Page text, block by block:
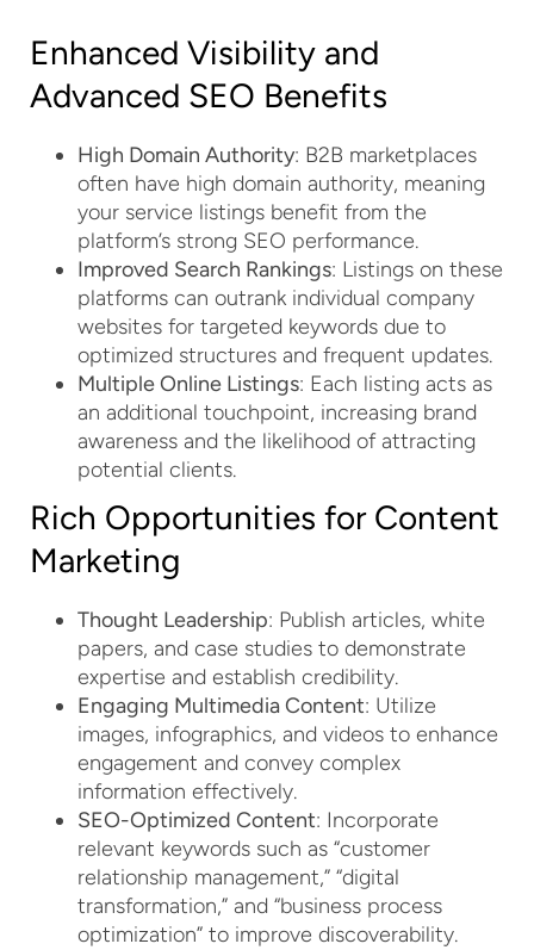
Enhanced Visibility and
Advanced SEO Benefits
High Domain Authority: B2B marketplaces
often have high domain authority, meaning
your service listings benefit from the
platform’s strong SEO performance.
Improved Search Rankings: Listings on these
platforms can outrank individual company
websites for targeted keywords due to
optimized structures and frequent updates.
Multiple Online Listings: Each listing acts as
an additional touchpoint, increasing brand
awareness and the likelihood of attracting
potential clients.
Rich Opportunities for Content
Marketing
Thought Leadership: Publish articles, white
papers, and case studies to demonstrate
expertise and establish credibility.
Engaging Multimedia Content: Utilize
images, infographics, and videos to enhance
engagement and convey complex
information effectively.
SEO-Optimized Content: Incorporate
relevant keywords such as “customer
relationship management,” “digital
transformation,” and “business process
optimization” to improve discoverability.